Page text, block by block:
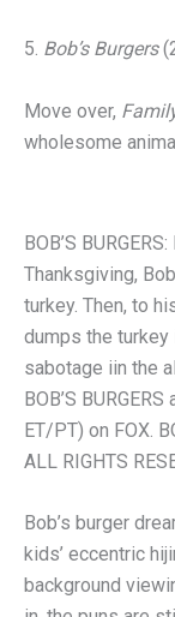
5. Bob’s Burgers
Move over,
wholesome
BOB’S
Thanksgiving,
turkey. Then, to
dumps the turkey
sabotage iin the
BOB’S
ET/PT) on FOX.
ALL RIGHTS
Bob’s burger
kids’ eccentric
background